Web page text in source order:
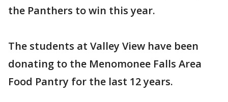
the Panthers to win this year.
The students at Valley View have been
donating to the Menomonee Falls Area
Food Pantry for the last 12 years.